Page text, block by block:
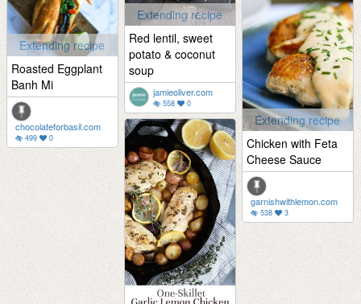
Extending recipe
Chicken with Feta
Cheese Sauce
garnishwithlemon.com
538 3
Extending recipe
Red lentil, sweet
potato & coconut
soup
jamieoliver.com
558 0
Extending recipe
Roasted Eggplant
Banh Mi
chocolateforbasil.com
499 0